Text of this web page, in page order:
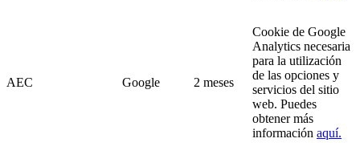
AEC Google 2 meses
Cookie de Google
Analytics necesaria
para la utilización
de las opciones y
servicios del sitio
web. Puedes
obtener más
información aquí.